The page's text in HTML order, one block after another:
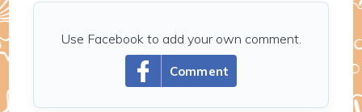
Comment
Use Facebook to add your own comment.